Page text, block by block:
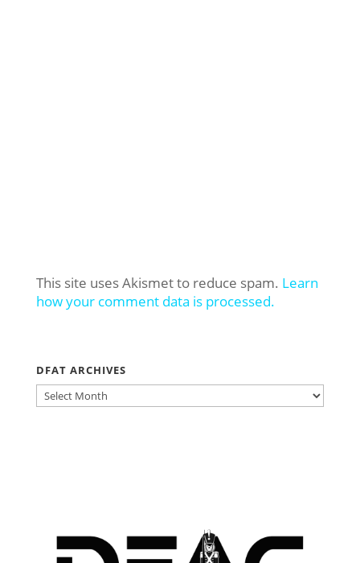
This site uses Akismet to reduce spam. Learn
how your comment data is processed.
DFAT ARCHIVES
DFAT
ARCHIVES